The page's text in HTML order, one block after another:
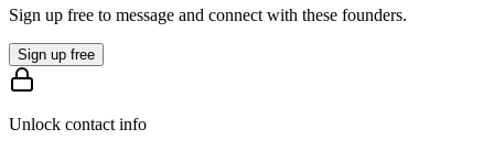
Sign up free to message and connect with these founders.
Sign up free
Unlock contact info